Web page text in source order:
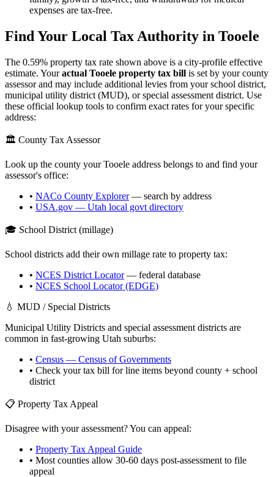
expenses are tax-free.
Find Your Local Tax Authority in Tooele
The 0.59% property tax rate shown above is a city-profile effective
estimate. Youractual Tooele property tax bill is set by your county
assessor and may include additional levies from your school district,
municipal utility district (MUD), or special assessment district. Use
these official lookup tools to confirm exact rates for your specific
address:
🏛️ County Tax Assessor
Look up the county yourTooele address belongs to and find your
assessor's office:
• NACo County Explorer— search by address
• USA.gov — Utah local govt directory
🎓 School District (millage)
School districts add their own millage rate to property tax:
• NCES District Locator— federal database
• NCES School Locator (EDGE)
💧 MUD / Special Districts
Municipal Utility Districts and special assessment districts are
common in fast-growing Utah suburbs:
• Census — Census of Governments
• Check your tax bill for line items beyond county + school
district
📋 Property Tax Appeal
Disagree with your assessment? You can appeal:
• Property Tax Appeal Guide
• Most counties allow 30-60 days post-assessment to file
appeal